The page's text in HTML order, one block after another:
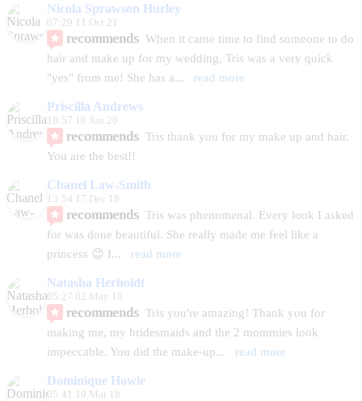
Nicola Sprawson Hurley
07:29 11 Oct 21
recommends When it came time to find someone to do
hair and make up for my wedding, Tris was a very quick
"yes" from me! She has a... read more
Priscilla Andrews
18:57 10 Jun 20
recommends Tris thank you for my make up and hair.
You are the best!!
Chanel Law-Smith
13:54 17 Dec 18
recommends Tris was phenomenal. Every look I asked
for was done beautiful. She really made me feel like a
princess 😊 I... read more
Natasha Herholdt
05:27 02 May 18
recommends Tris you're amazing! Thank you for
making me, my bridesmaids and the 2 mommies look
impeccable. You did the make-up... read more
Dominique Howie
05:41 19 Mar 18